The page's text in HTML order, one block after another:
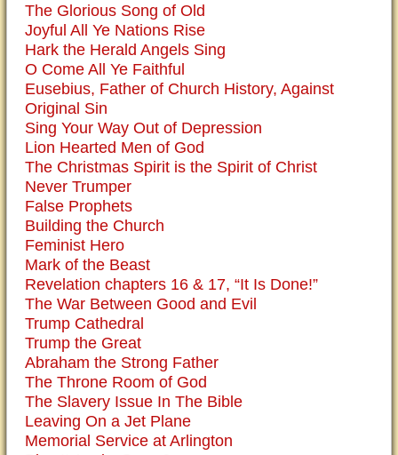
The Glorious Song of Old
Joyful All Ye Nations Rise
Hark the Herald Angels Sing
O Come All Ye Faithful
Eusebius, Father of Church History, Against
Original Sin
Sing Your Way Out of Depression
Lion Hearted Men of God
The Christmas Spirit is the Spirit of Christ
Never Trumper
False Prophets
Building the Church
Feminist Hero
Mark of the Beast
Revelation chapters 16 & 17, “It Is Done!”
The War Between Good and Evil
Trump Cathedral
Trump the Great
Abraham the Strong Father
The Throne Room of God
The Slavery Issue In The Bible
Leaving On a Jet Plane
Memorial Service at Arlington